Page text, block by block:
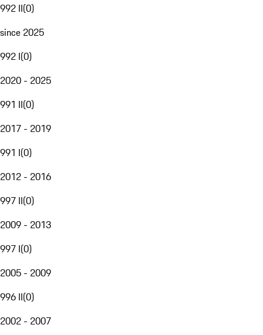
992 II(0)
since 2025
992 I(0)
2020 - 2025
991 II(0)
2017 - 2019
991 I(0)
2012 - 2016
997 II(0)
2009 - 2013
997 I(0)
2005 - 2009
996 II(0)
2002 - 2007